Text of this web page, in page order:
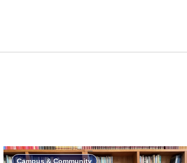
Campus & Community